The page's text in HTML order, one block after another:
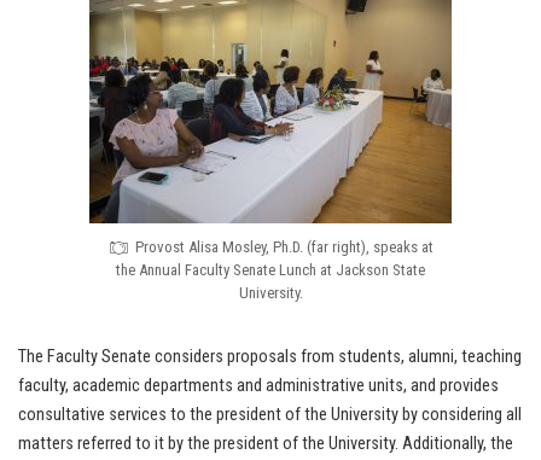
Provost Alisa Mosley, Ph.D. (far right), speaks at
the Annual Faculty Senate Lunch at Jackson State
University.
The Faculty Senate considers proposals from students, alumni, teaching
faculty, academic departments and administrative units, and provides
consultative services to the president of the University by considering all
matters referred to it by the president of the University. Additionally, the